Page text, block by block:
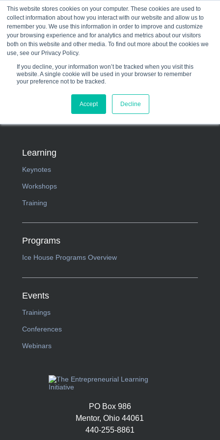
This website stores cookies on your computer. These cookies are used to
collect information about how you interact with our website and allow us to
remember you. We use this information in order to improve and customize
your browsing experience and for analytics and metrics about our visitors
both on this website and other media. To find out more about the cookies we
use, see our Privacy Policy.
If you decline, your information won’t be tracked when you visit this
website. A single cookie will be used in your browser to remember
your preference not to be tracked.
Accept Decline
☰
Learning
Keynotes
Workshops
Training
Programs
Ice House Programs Overview
Events
Trainings
Conferences
Webinars
PO Box 986
Mentor, Ohio 44061
440-255-8861